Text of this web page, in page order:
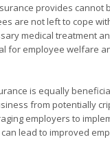
provides cannot
are not left to cope
medical treatment
for employee welfare
is equally
from potentially
employers to
lead to improved